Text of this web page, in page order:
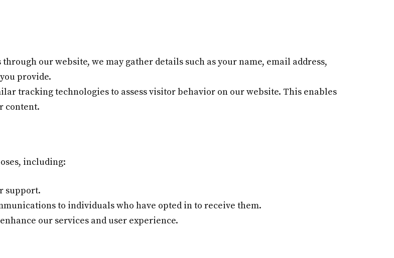
our website, we may gather details such as your name, email address,
provide.
tracking technologies to assess visitor behavior on our website. This enables
content.
including:
support.
to individuals who have opted in to receive them.
our services and user experience.